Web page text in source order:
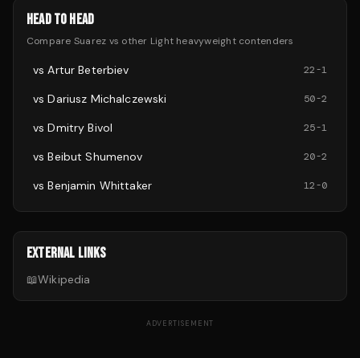
HEAD TO HEAD
Compare Suarez vs other Light heavyweightcontenders
vsArtur Beterbiev 22-1
vsDariusz Michalczewski 50-2
vsDmitry Bivol 25-1
vsBeibut Shumenov 20-2
vsBenjamin Whittaker 12-0
EXTERNAL LINKS
📖Wikipedia
ADVERTISEMENT